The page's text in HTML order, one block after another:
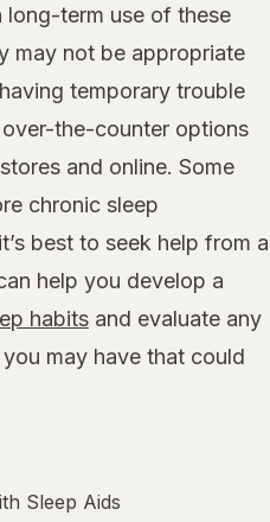
long-term use of these
may not be appropriate
temporary trouble
the-counter options
and online. Some
chronic sleep
best to seek help from a
help you develop a
habits and evaluate any
may have that could
Sleep Aids